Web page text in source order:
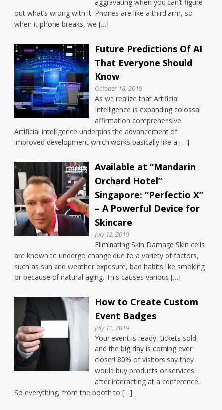
aggravating when you can’t figure
out what’s wrong with it. Phones are like a third arm, so
when it phone breaks, we […]
Future Predictions Of AI
That Everyone Should
Know
October 18, 2019
As we realize that Artificial
Intelligence is expanding colossal
affirmation comprehensive.
Artificial intelligence underpins the advancement of
improved development which works basically like a […]
Available at “Mandarin
Orchard Hotel”
Singapore: “Perfectio X”
– A Powerful Device for
Skincare
July 12, 2019
Eliminating Skin Damage Skin cells
are known to undergo change due to a variety of factors,
such as sun and weather exposure, bad habits like smoking
or because of natural aging. This causes various […]
How to Create Custom
Event Badges
July 11, 2019
Your event is ready, tickets sold,
and the big day is coming ever
closer! 80% of visitors say they
would buy products or services
after interacting at a conference.
So everything, from the booth to […]